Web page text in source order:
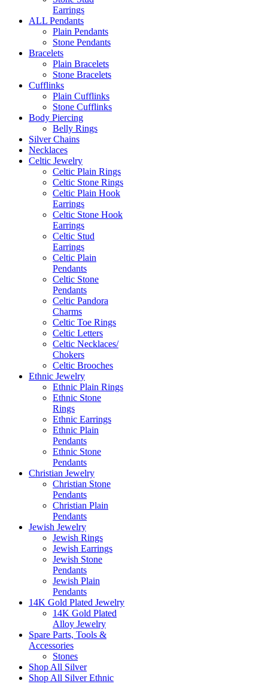
Earrings
ALL Pendants
Plain Pendants
Stone Pendants
Bracelets
Plain Bracelets
Stone Bracelets
Cufflinks
Plain Cufflinks
Stone Cufflinks
Body Piercing
Belly Rings
Silver Chains
Necklaces
Celtic Jewelry
Celtic Plain Rings
Celtic Stone Rings
Celtic Plain Hook
Earrings
Celtic Stone Hook
Earrings
Celtic Stud
Earrings
Celtic Plain
Pendants
Celtic Stone
Pendants
Celtic Pandora
Charms
Celtic Toe Rings
Celtic Letters
Celtic Necklaces/
Chokers
Celtic Brooches
Ethnic Jewelry
Ethnic Plain Rings
Ethnic Stone
Rings
Ethnic Earrings
Ethnic Plain
Pendants
Ethnic Stone
Pendants
Christian Jewelry
Christian Stone
Pendants
Christian Plain
Pendants
Jewish Jewelry
Jewish Rings
Jewish Earrings
Jewish Stone
Pendants
Jewish Plain
Pendants
14K Gold Plated Jewelry
14K Gold Plated
Alloy Jewelry
Spare Parts, Tools &
Accessories
Stones
Shop All Silver
Shop All Silver Ethnic